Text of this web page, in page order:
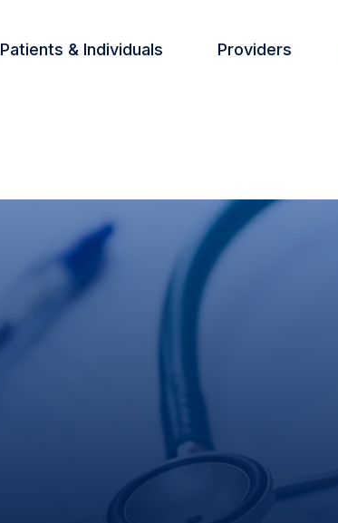
Patients & Individuals Providers